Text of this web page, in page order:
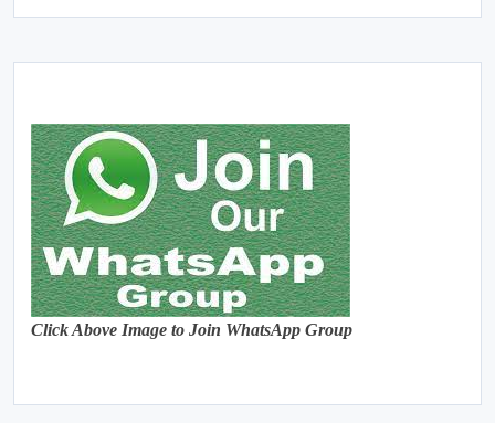
Click Above Image to Join WhatsApp Group